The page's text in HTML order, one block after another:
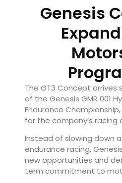
Genesis
The GT3 Concept
of the Genesis GMR 001
Endurance
for the company’s racing
Instead of slowing down
endurance racing,
new opportunities and
term commitment to